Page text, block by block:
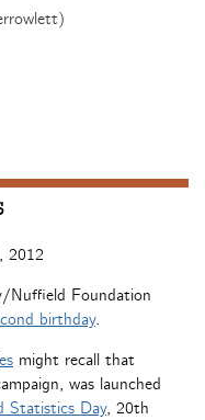
2012
Nuffield Foundation
birthday.
might recall that
was launched
Statistics Day, 20th